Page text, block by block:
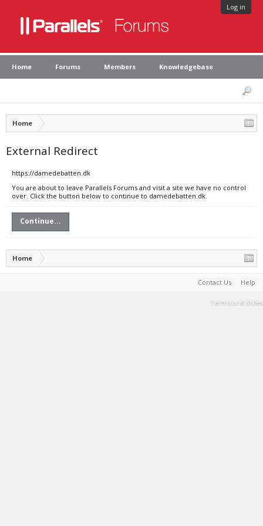
Log in
Home Forums Members Knowledgebase
Home
External Redirect
https://damedebatten.dk
You are about to leave Parallels Forums and visit a site we have no control
over. Click the button below to continue to damedebatten.dk.
Continue...
Home
Contact Us Help
Terms and Rules